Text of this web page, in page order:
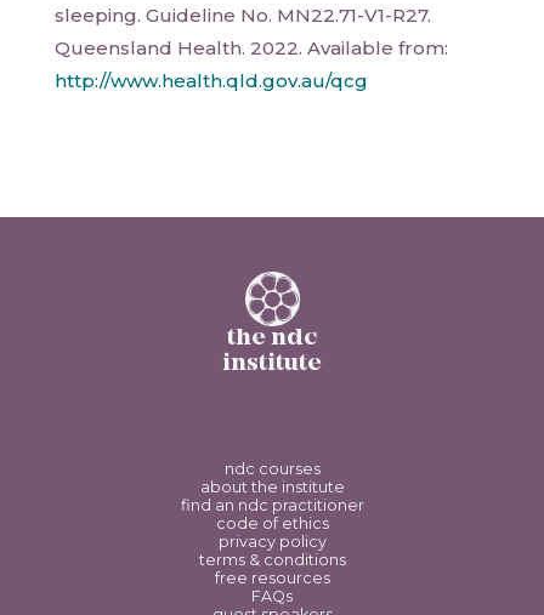
sleeping. Guideline No. MN22.71-V1-R27.
Queensland Health. 2022. Available from:
http://www.health.qld.gov.au/qcg
the ndc
institute
ndc courses
about the institute
find an ndc practitioner
code of ethics
privacy policy
terms & conditions
free resources
FAQs